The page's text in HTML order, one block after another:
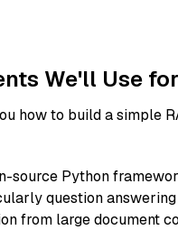
We'll Use
how to build a simple
source Python
question
from large document